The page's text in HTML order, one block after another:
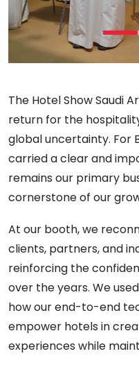
The Hotel Show Saudi
return for the
global uncertainty. For
carried a clear and
remains our primary
cornerstone of our
At our booth, we
clients, partners, and
reinforcing the
over the years. We
how our end-to-end
empower hotels in
experiences while